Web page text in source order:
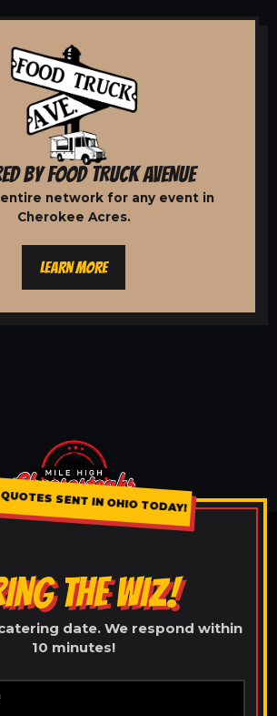
BY FOOD TRUCK AVENUE
network for any event in
Cherokee Acres.
LEARN MORE
SENT IN OHIO TODAY!
THE WIZ!
date. We respond within
10 minutes!